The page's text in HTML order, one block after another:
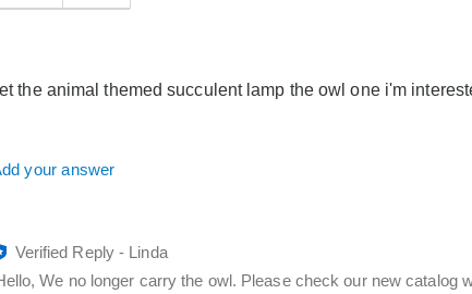
the animal themed succulent lamp the owl one i'm
your answer
Verified Reply-
Linda
We no longer carry the owl. Please check our new catalog